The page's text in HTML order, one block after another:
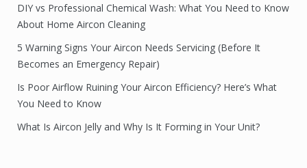
DIY vs Professional Chemical Wash: What You Need to Know
About Home Aircon Cleaning
5 Warning Signs Your Aircon Needs Servicing (Before It
Becomes an Emergency Repair)
Is Poor Airflow Ruining Your Aircon Efficiency? Here’s What
You Need to Know
What Is Aircon Jelly and Why Is It Forming in Your Unit?